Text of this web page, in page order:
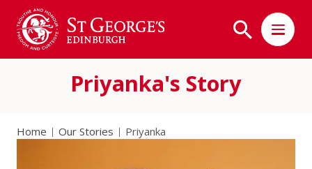
Priyanka's Story
Home Our Stories Priyanka